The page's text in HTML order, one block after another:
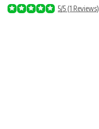
5/5 (1 Reviews)